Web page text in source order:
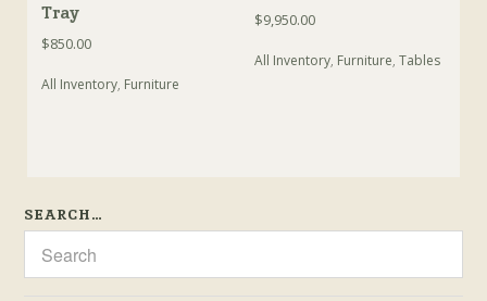
Tray
$850.00
All Inventory, Furniture
$9,950.00
All Inventory, Furniture, Tables
SEARCH…